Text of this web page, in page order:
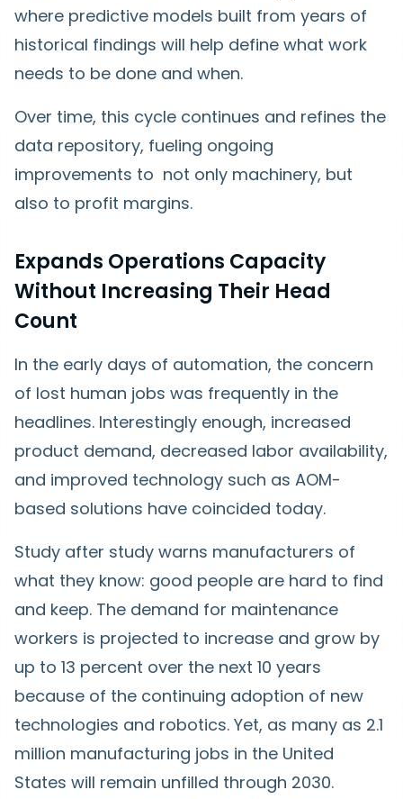
where predictive models built from years of
historical findings will help define what work
needs to be done and when.
Over time, this cycle continues and refines the
data repository, fueling ongoing
improvements to not only machinery, but
also to profit margins.
Expands Operations Capacity
Without Increasing Their Head
Count
In the early days of automation, the concern
of lost human jobs was frequently in the
headlines. Interestingly enough, increased
product demand, decreased labor availability,
and improved technology such as AOM-
based solutions have coincided today.
Study after study warns manufacturers of
what they know: good people are hard to find
and keep. The demand for maintenance
workers is projected to increase and grow by
up to 13 percent over the next 10 years
because of the continuing adoption of new
technologies and robotics. Yet, as many as 2.1
million manufacturing jobs in the United
States will remain unfilled through 2030.